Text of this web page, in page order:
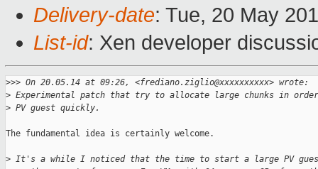
Delivery-date: Tue, 20 May
List-id: Xen developer
>>> On 20.05.14 at 09:26, <frediano.ziglio@xxxxxxxxxx> wrote:
> Experimental patch that try to allocate large chunks in
> PV guest quickly.
The fundamental idea is certainly welcome.
> It's a while I noticed that the time to start a large PV guest